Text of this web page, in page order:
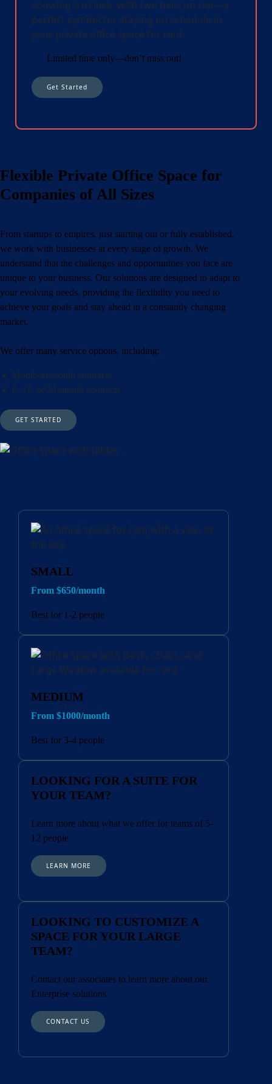
Limited time only—don’t miss out!
Get Started
Flexible Private Office Space for
Companies of All Sizes
From startups to empires, just starting out or fully established,
we work with businesses at every stage of growth. We
understand that the challenges and opportunities you face are
unique to your business. Our solutions are designed to adapt to
your evolving needs, providing the flexibility you need to
achieve your goals and stay ahead in a constantly changing
market.
We offer many service options, including:
Month-to-month contracts
6, 12, or 24-month contracts
GET STARTED
SMALL
From $650/month
Best for 1-2 people
MEDIUM
From $1000/month
Best for 3-4 people
LOOKING FOR A SUITE FOR
YOUR TEAM?
Learn more about what we offer for teams of 5-
12 people.
LEARN MORE
LOOKING TO CUSTOMIZE A
SPACE FOR YOUR LARGE
TEAM?
Contact our associates to learn more about our
Enterprise solutions.
CONTACT US